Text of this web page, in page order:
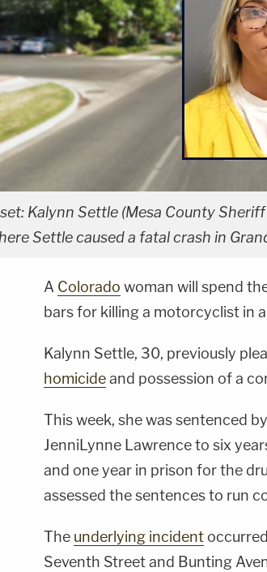
Kalynn Settle (Mesa County
Settle caused a fatal crash in
A Colorado woman will spend
bars for killing a motorcyclist in a
Kalynn Settle, 30, previously
homicideand possession of a
This week, she was sentenced
JenniLynne Lawrence to six
and one year in prison for the
assessed the sentences to run
The underlying incident
Seventh Street and Bunting